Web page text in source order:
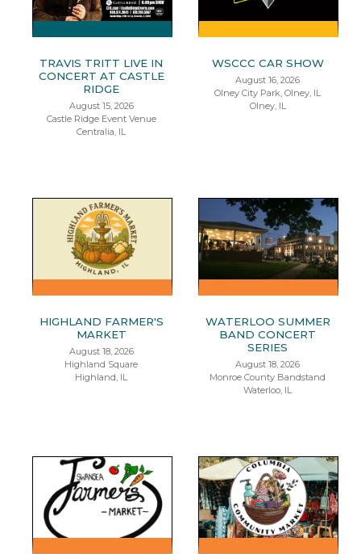
TRAVIS TRITT LIVE IN
CONCERT AT CASTLE
RIDGE
August 15, 2026
Castle Ridge Event Venue
Centralia, IL
WSCCC CAR SHOW
August 16, 2026
Olney City Park, Olney, IL
Olney, IL
HIGHLAND FARMER'S
MARKET
August 18, 2026
Highland Square
Highland, IL
WATERLOO SUMMER
BAND CONCERT
SERIES
August 18, 2026
Monroe County Bandstand
Waterloo, IL